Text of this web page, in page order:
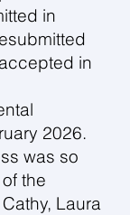
in
in
2026.
was so
the
Laura